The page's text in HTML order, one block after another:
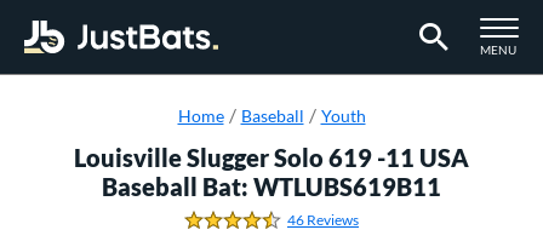
TOGGLE
MENU
Home Baseball Youth
Louisville Slugger Solo 619 -11 USA
Baseball Bat: WTLUBS619B11
4.5869565217391308 Stars
46 Reviews